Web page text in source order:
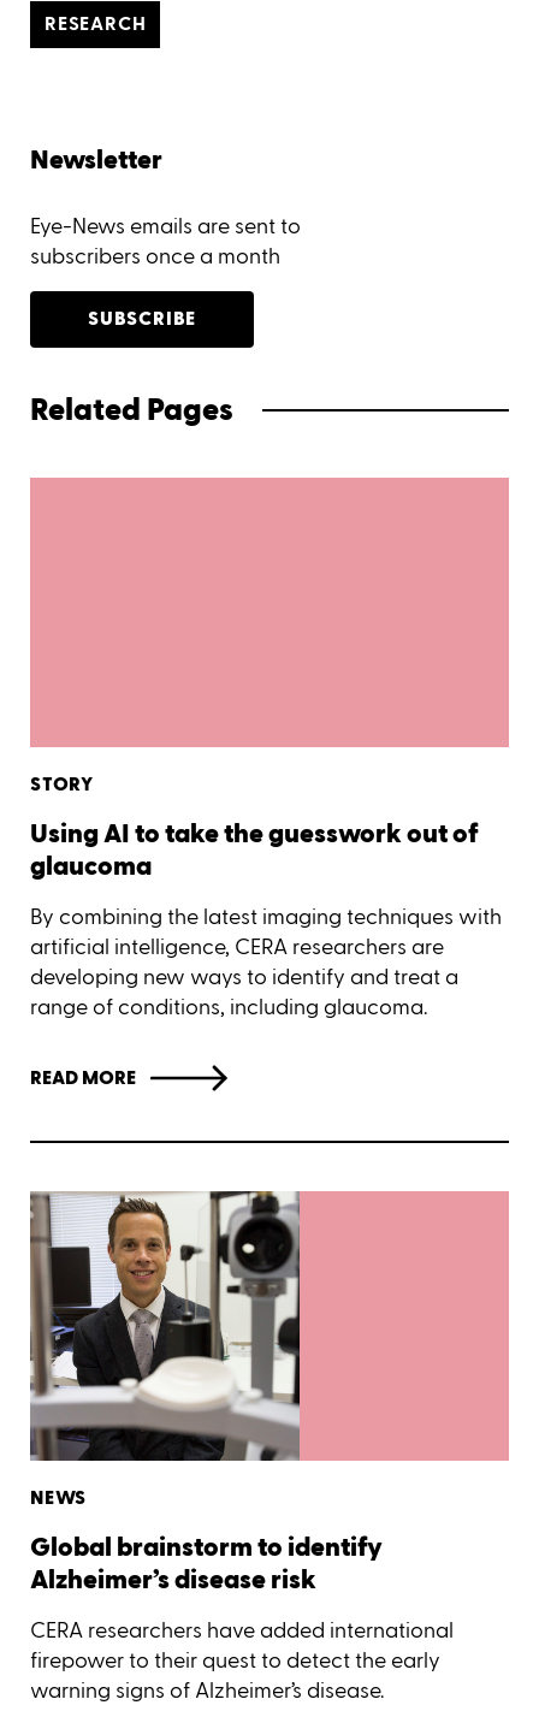
Newsletter
Eye-News emails are sent to
subscribers once a month
SUBSCRIBE
RESEARCH
Related Pages
STORY
Using AI to take the guesswork out of
glaucoma
By combining the latest imaging techniques with
artificial intelligence, CERA researchers are
developing new ways to identify and treat a
range of conditions, including glaucoma.
READ MORE
NEWS
Global brainstorm to identify
Alzheimer’s disease risk
CERA researchers have added international
firepower to their quest to detect the early
warning signs of Alzheimer’s disease.